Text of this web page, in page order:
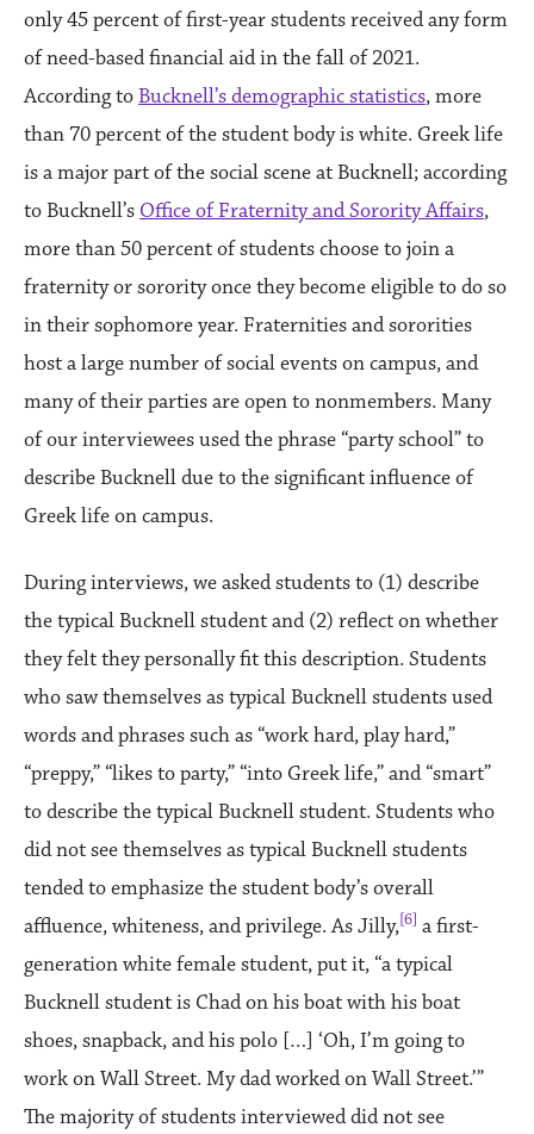
only 45 percent of first-year students received any form
of need-based financial aid in the fall of 2021.
According toBucknell’s demographic statistics, more
than 70 percent of the student body is white. Greek life
is a major part of the social scene at Bucknell; according
to Bucknell’s Office of Fraternity and Sorority Affairs,
more than 50 percent of students choose to join a
fraternity or sorority once they become eligible to do so
in their sophomore year. Fraternities and sororities
host a large number of social events on campus, and
many of their parties are open to nonmembers. Many
of our interviewees used the phrase “party school” to
describe Bucknell due to the significant influence of
Greek life on campus.
During interviews, we asked students to (1) describe
the typical Bucknell student and (2) reflect on whether
they felt they personally fit this description. Students
who saw themselves as typical Bucknell students used
words and phrases such as “work hard, play hard,”
“preppy,” “likes to party,” “into Greek life,” and “smart”
to describe the typical Bucknell student. Students who
did not see themselves as typical Bucknell students
tended to emphasize the student body’s overall
affluence, whiteness, and privilege. As Jilly,[6] a first-
generation white female student, put it, “a typical
Bucknell student is Chad on his boat with his boat
shoes, snapback, and his polo […] ‘Oh, I’m going to
work on Wall Street. My dad worked on Wall Street.’”
The majority of students interviewed did not see